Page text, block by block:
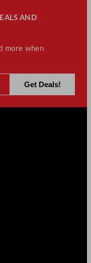
AND
more when